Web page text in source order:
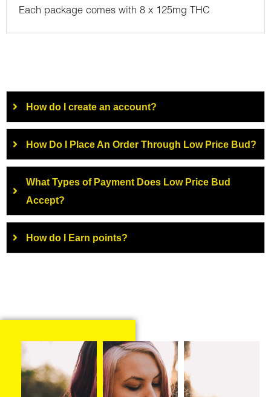
Each package comes with 8 x 125mg THC
How do I create an account?
How Do I Place An Order Through Low Price Bud?
What Types of Payment Does Low Price Bud
Accept?
How do I Earn points?